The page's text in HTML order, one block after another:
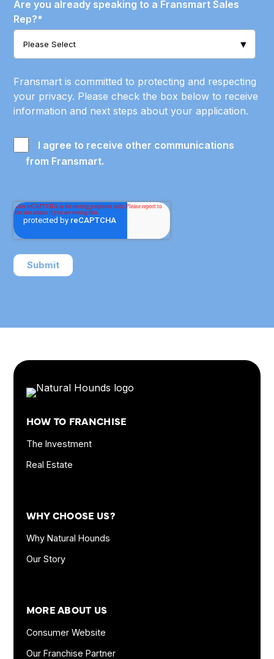
Are you already speaking to a Fransmart Sales
Rep?*
Fransmart is committed to protecting and respecting
your privacy. Please check the box below to receive
information and next steps about your application.
I agree to receive other communications
from Fransmart.
Footer
Links
and
Information
HOW TO FRANCHISE
The Investment
Real Estate
WHY CHOOSE US?
Why Natural Hounds
Our Story
MORE ABOUT US
Consumer Website
Our Franchise Partner